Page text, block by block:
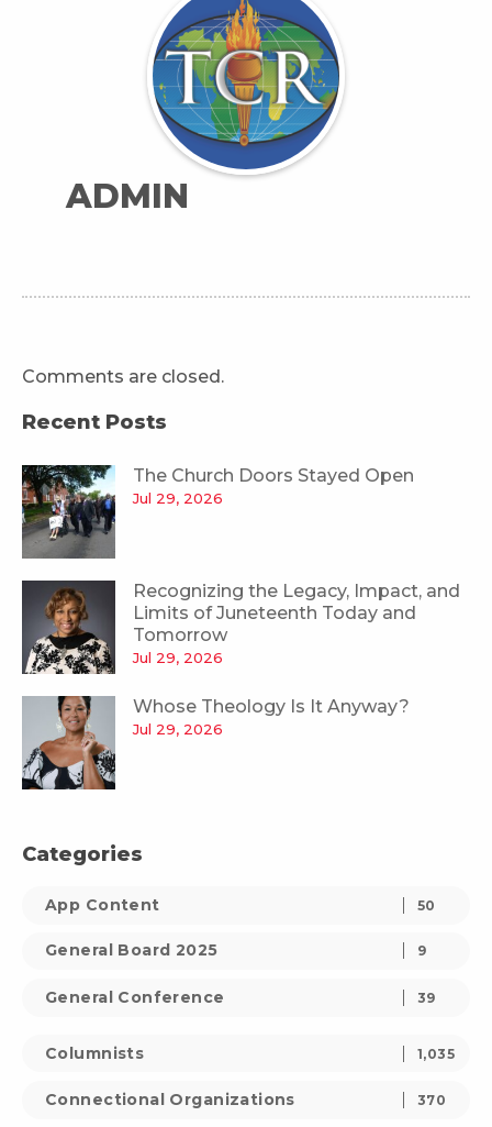
ADMIN
Comments are closed.
Recent Posts
The Church Doors Stayed Open
Jul 29, 2026
Recognizing the Legacy, Impact, and
Limits of Juneteenth Today and
Tomorrow
Jul 29, 2026
Whose Theology Is It Anyway?
Jul 29, 2026
Categories
App Content 50
General Board 2025 9
General Conference 39
Columnists 1,035
Connectional Organizations 370